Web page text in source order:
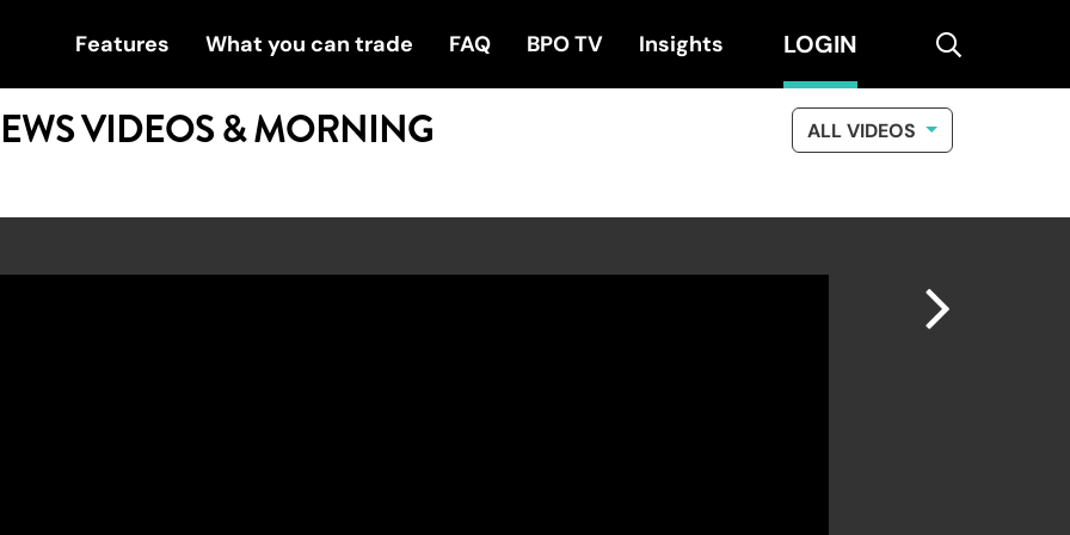
Features What you can trade FAQ BPO TV Insights LOGIN search
VIDEOS & MORNING
ALL VIDEOS